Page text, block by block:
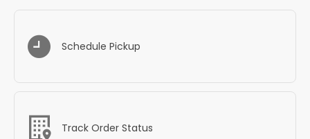
Schedule Pickup
Track Order Status